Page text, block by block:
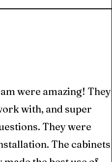
were amazing! They
with, and super
They were
The cabinets